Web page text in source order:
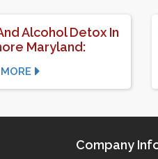
Alcohol Detox In
Maryland:
Company